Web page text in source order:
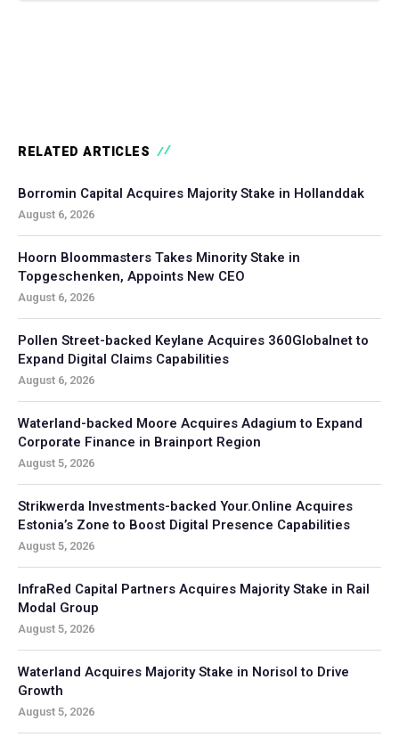
RELATED ARTICLES
Borromin Capital Acquires Majority Stake in Hollanddak
August 6, 2026
Hoorn Bloommasters Takes Minority Stake in
Topgeschenken, Appoints New CEO
August 6, 2026
Pollen Street-backed Keylane Acquires 360Globalnet to
Expand Digital Claims Capabilities
August 6, 2026
Waterland-backed Moore Acquires Adagium to Expand
Corporate Finance in Brainport Region
August 5, 2026
Strikwerda Investments-backed Your.Online Acquires
Estonia’s Zone to Boost Digital Presence Capabilities
August 5, 2026
InfraRed Capital Partners Acquires Majority Stake in Rail
Modal Group
August 5, 2026
Waterland Acquires Majority Stake in Norisol to Drive
Growth
August 5, 2026